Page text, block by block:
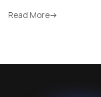
Read More